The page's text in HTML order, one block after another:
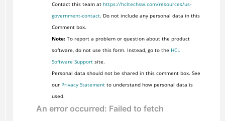
Contact this team at https://hcltechsw.com/resources/us-
government-contact. Do not include any personal data in this
Comment box.
Note:To report a problem or question about the product
software, do not use this form. Instead, go to the HCL
Software Supportsite.
Personal data should not be shared in this comment box. See
our Privacy Statementto understand how personal data is
used.